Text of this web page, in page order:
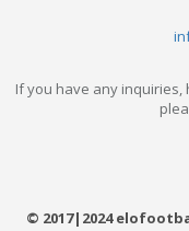
If you have any
© 2017|2024